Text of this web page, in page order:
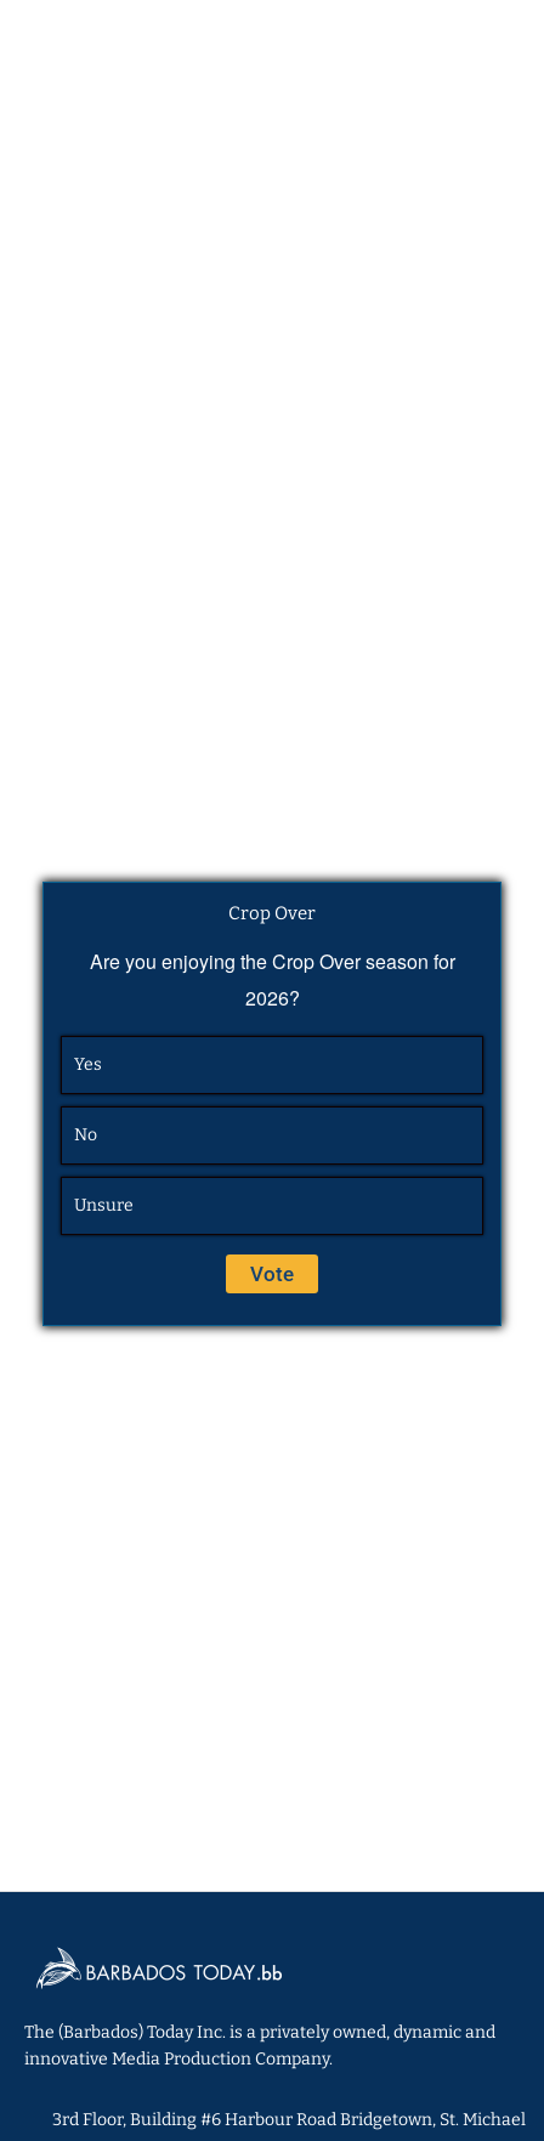
Crop Over
Are you enjoying the Crop Over season for
2026?
Yes
No
Unsure
The (Barbados) Today Inc. is a privately owned, dynamic and
innovative Media Production Company.
3rd Floor, Building #6 Harbour Road Bridgetown, St. Michael